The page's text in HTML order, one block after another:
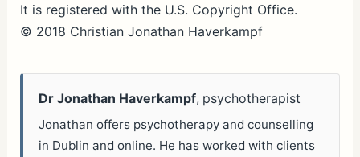
It is registered with the U.S. Copyright Office.
© 2018 Christian Jonathan Haverkampf
Dr Jonathan Haverkampf, psychotherapist
Jonathan offers psychotherapy and counselling
in Dublin and online. He has worked with clients